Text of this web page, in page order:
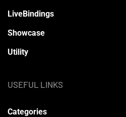
LiveBindings
Showcase
Utility
USEFUL LINKS
Categories